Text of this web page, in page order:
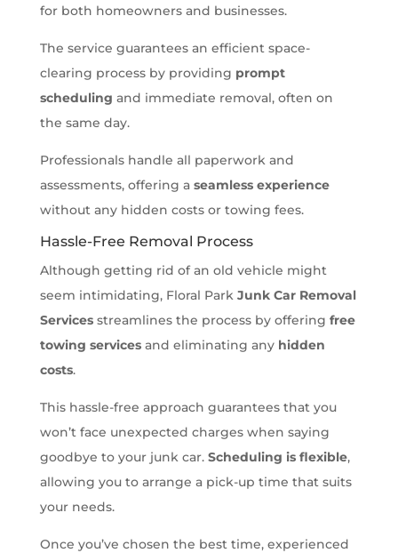
for both homeowners and businesses.
The service guarantees an efficient space-
clearing process by providing prompt
scheduling and immediate removal, often on
the same day.
Professionals handle all paperwork and
assessments, offering a seamless experience
without any hidden costs or towing fees.
Hassle-Free Removal Process
Although getting rid of an old vehicle might
seem intimidating, Floral Park Junk Car Removal
Servicesstreamlines the process by offering free
towing servicesand eliminating any hidden
costs.
This hassle-free approach guarantees that you
won’t face unexpected charges when saying
goodbye to your junk car. Scheduling is flexible,
allowing you to arrange a pick-up time that suits
your needs.
Once you’ve chosen the best time, experienced